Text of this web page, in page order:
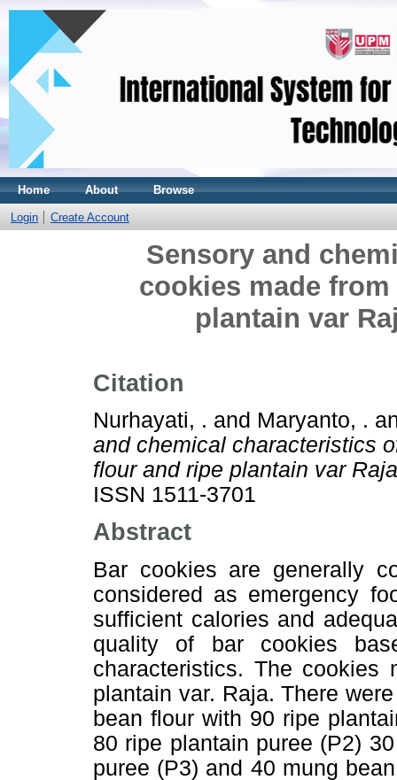
Home About Browse
Login Create Account
Sensory and
cookies made
plantain var
Citation
Nurhayati, . and Maryanto, .
and chemical characteristics
flour and ripe plantain var
ISSN 1511-3701
Abstract
Bar cookies are generally
considered as emergency
sufficient calories and
quality of bar cookies
characteristics. The
plantain var. Raja. There
bean flour with 90 ripe
80 ripe plantain puree (P2)
puree (P3) and 40 mung